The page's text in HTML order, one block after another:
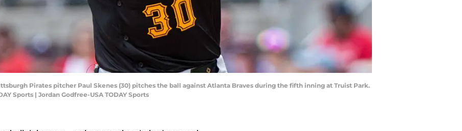
Pirates pitcher Paul Skenes (30) pitches the ball against Atlanta Braves during the fifth inning at Truist Park.
Sports | Jordan Godfree-USA TODAY Sports